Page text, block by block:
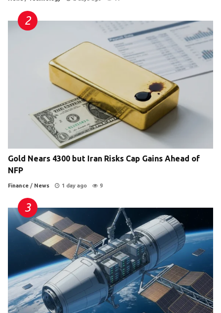
Gold Nears 4300 but Iran Risks Cap Gains Ahead of
NFP
Finance / News 1 day ago 9